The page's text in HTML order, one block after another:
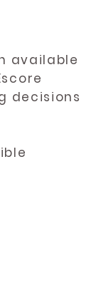
available
decisions